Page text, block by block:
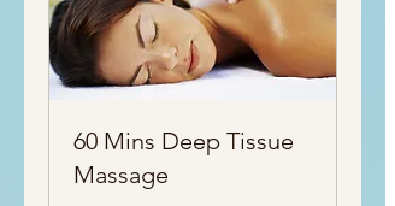
60 Mins Deep Tissue
Massage